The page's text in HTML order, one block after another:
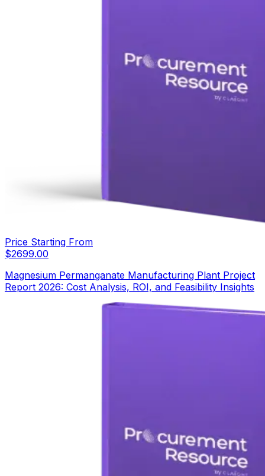
Price Starting From
$2699.00
Magnesium Permanganate Manufacturing Plant Project
Report 2026: Cost Analysis, ROI, and Feasibility Insights